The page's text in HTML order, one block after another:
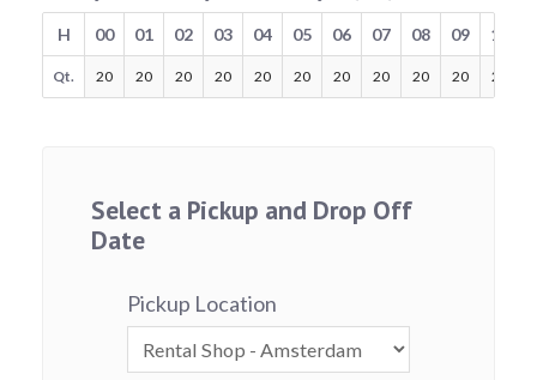
H 00 01 02 03 04 05 06 07 08 09 10
Qt. 20 20 20 20 20 20 20 20 20 20 20
Select a Pickup and Drop Off
Date
Pickup Location